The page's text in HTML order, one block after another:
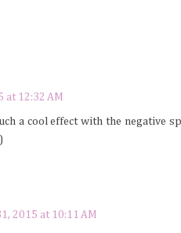
at 12:32 AM
a cool effect with the negative
2015 at 10:11 AM